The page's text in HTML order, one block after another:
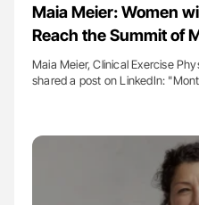
Maia Meier: Women
Reach the Summit of
Maia Meier, Clinical Exercise
shared a post on LinkedIn: